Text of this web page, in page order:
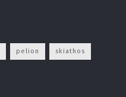
pelion skiathos